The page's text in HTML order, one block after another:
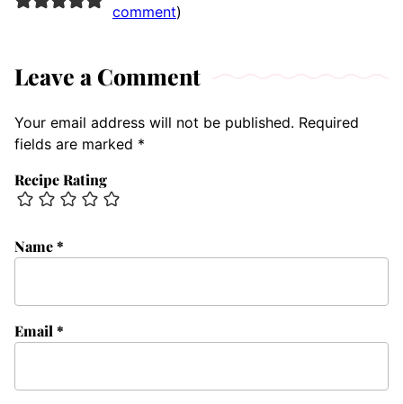
comment)
Leave a Comment
Your email address will not be published. Required
fields are marked *
Recipe Rating
Name*
Email *